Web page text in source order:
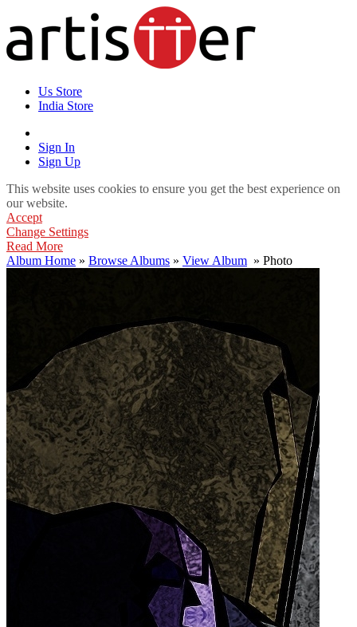
Us Store
India Store
Sign In
Sign Up
This website uses cookies to ensure you get the best experience on
our website.
Accept
Change Settings
Read More
Album Home » Browse Albums » View Album » Photo